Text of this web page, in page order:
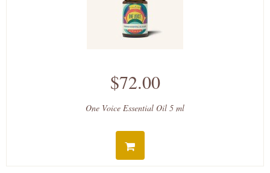
$72.00
One Voice Essential Oil 5 ml